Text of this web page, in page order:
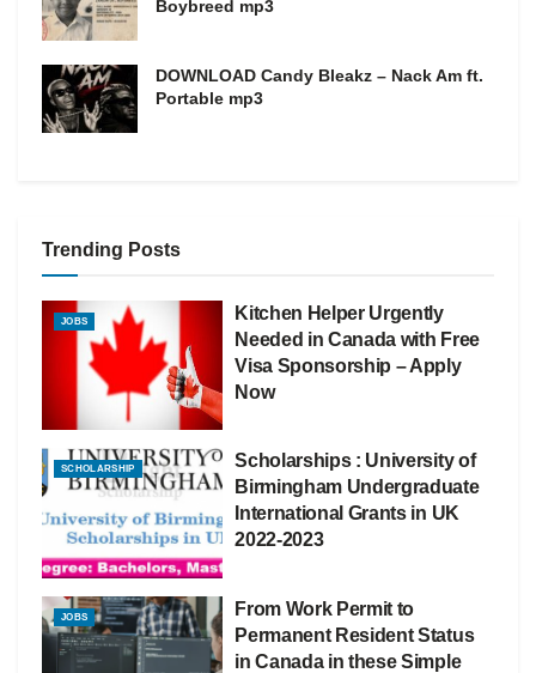
Boybreed mp3
DOWNLOAD Candy Bleakz – Nack Am ft.
Portable mp3
Trending Posts
JOBS
Kitchen Helper Urgently
Needed in Canada with Free
Visa Sponsorship – Apply
Now
SCHOLARSHIP
Scholarships : University of
Birmingham Undergraduate
International Grants in UK
2022-2023
JOBS
From Work Permit to
Permanent Resident Status
in Canada in these Simple